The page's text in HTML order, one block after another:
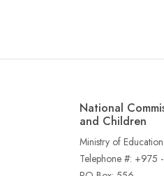
National
and Children
Ministry of
Telephone #: